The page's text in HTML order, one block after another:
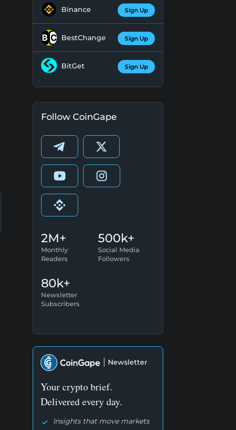
Binance Sign Up
BestChange Sign Up
BitGet Sign Up
Follow CoinGape
2M+
Monthly
Readers
500k+
Social Media
Followers
80k+
Newsletter
Subscribers
Newsletter
Your crypto brief.
Delivered every day.
Insights that move markets